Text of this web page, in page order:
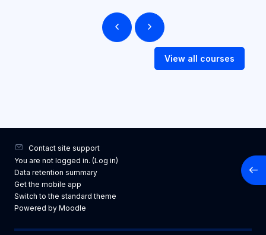
View all courses
Contact site support
You are not logged in. (Log in)
Data retention summary
Get the mobile app
Switch to the standard theme
Powered by Moodle